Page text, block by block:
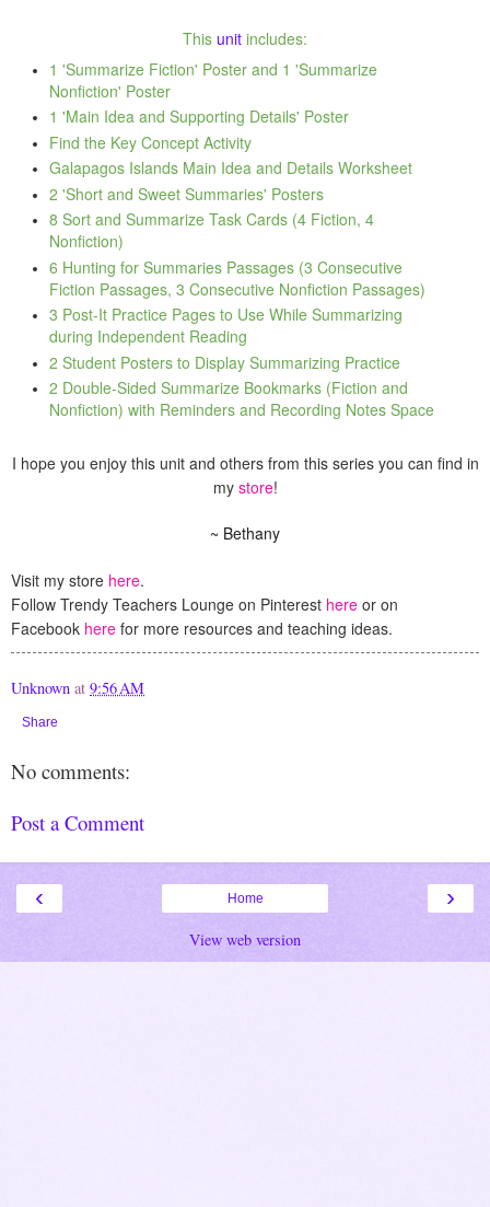
This unit includes:
1 'Summarize Fiction' Poster and 1 'Summarize
Nonfiction' Poster
1 'Main Idea and Supporting Details' Poster
Find the Key Concept Activity
Galapagos Islands Main Idea and Details Worksheet
2 'Short and Sweet Summaries' Posters
8 Sort and Summarize Task Cards (4 Fiction, 4
Nonfiction)
6 Hunting for Summaries Passages (3 Consecutive
Fiction Passages, 3 Consecutive Nonfiction Passages)
3 Post-It Practice Pages to Use While Summarizing
during Independent Reading
2 Student Posters to Display Summarizing Practice
2 Double-Sided Summarize Bookmarks (Fiction and
Nonfiction) with Reminders and Recording Notes Space
I hope you enjoy this unit and others from this series you can find in
my store!
~ Bethany
Visit my store here.
Follow Trendy Teachers Lounge on Pinterest here or on
Facebook here for more resources and teaching ideas.
Unknown at 9:56 AM
Share
No comments:
Post a Comment
‹ ›
Home
View web version